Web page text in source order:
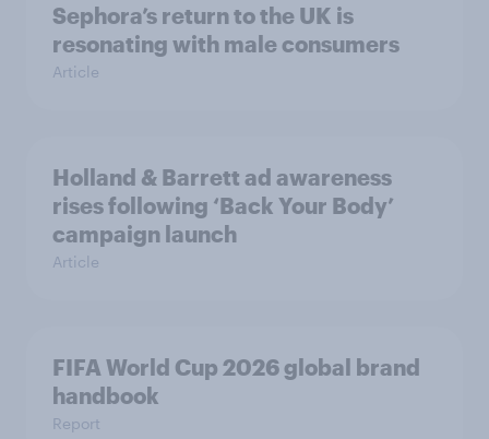
Sephora’s return to the UK is
resonating with male consumers
Article
Holland & Barrett ad awareness
rises following ‘Back Your Body’
campaign launch
Article
FIFA World Cup 2026 global brand
handbook
Report